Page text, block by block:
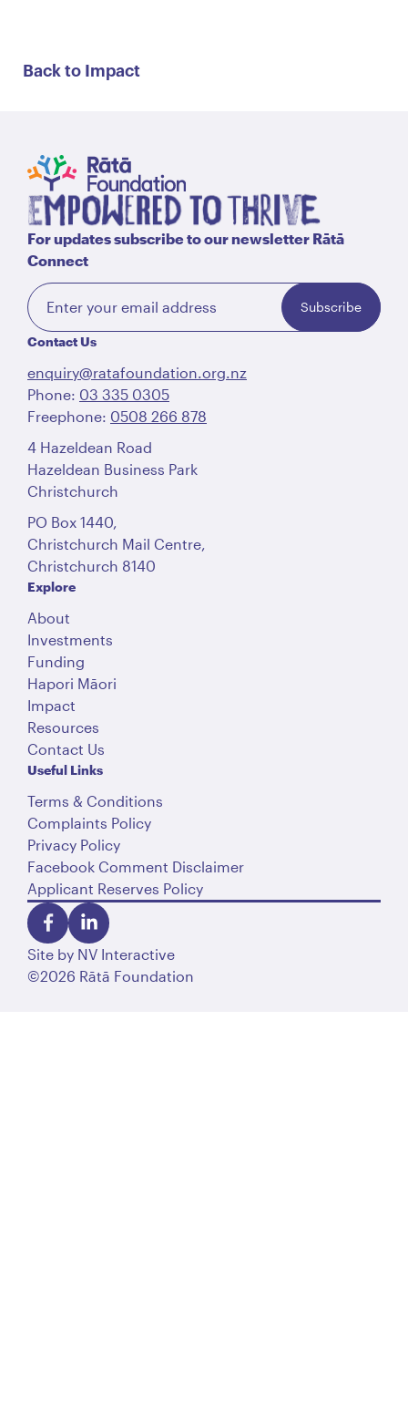
Back to Impact
For updates subscribe to our newsletter Rātā
Connect
Subscribe
Contact Us
enquiry@ratafoundation.org.nz
Phone: 03 335 0305
Freephone: 0508 266 878
4 Hazeldean Road
Hazeldean Business Park
Christchurch
PO Box 1440,
Christchurch Mail Centre,
Christchurch 8140
Explore
About
Investments
Funding
Hapori Māori
Impact
Resources
Contact Us
Useful Links
Terms & Conditions
Complaints Policy
Privacy Policy
Facebook Comment Disclaimer
Applicant Reserves Policy
©2026 Rātā Foundation
Site by NV Interactive